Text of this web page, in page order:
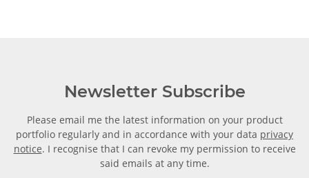
Newsletter Subscribe
Please email me the latest information on your product
portfolio regularly and in accordance with your data privacy
notice. I recognise that I can revoke my permission to receive
said emails at any time.